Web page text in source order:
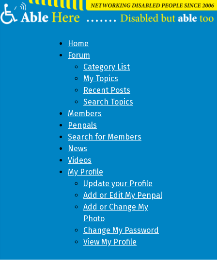
Home
Forum
Category List
My Topics
Recent Posts
Search Topics
Members
Penpals
Search for Members
News
Videos
My Profile
Update your Profile
Add or Edit My Penpal
Add or Change My
Photo
Change My Password
View My Profile